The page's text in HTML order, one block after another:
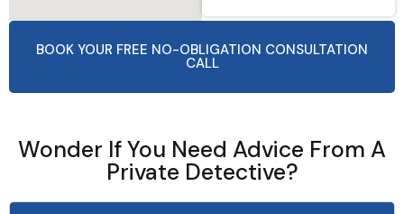
BOOK YOUR FREE NO-OBLIGATION CONSULTATION
CALL
Wonder If You Need Advice From A
Private Detective?